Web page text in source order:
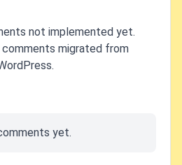
not implemented yet.
comments migrated from
yet.